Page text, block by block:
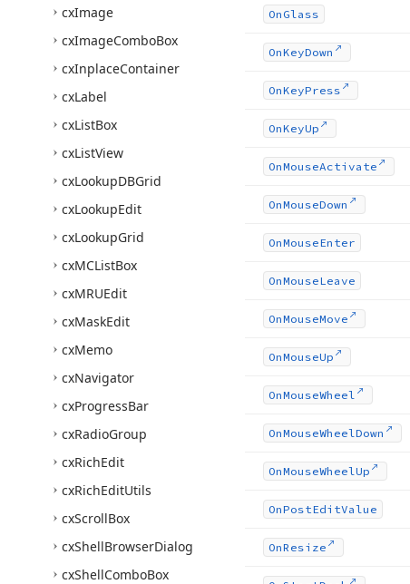
cxImage
cxImageComboBox
cxInplaceContainer
cxLabel
cxListBox
cxListView
cxLookupDBGrid
cxLookupEdit
cxLookupGrid
cxMCListBox
cxMRUEdit
cxMaskEdit
cxMemo
cxNavigator
cxProgressBar
cxRadioGroup
cxRichEdit
cxRichEditUtils
cxScrollBox
cxShellBrowserDialog
cxShellComboBox
On Glass
OnKeyDown
OnKeyPress
OnKeyUp
OnMouseActivate
OnMouseDown
OnMouseEnter
OnMouseLeave
OnMouseMove
OnMouseUp
OnMouseWheel
OnMouseWheelDown
OnMouseWheelUp
OnPostEditValue
OnResize